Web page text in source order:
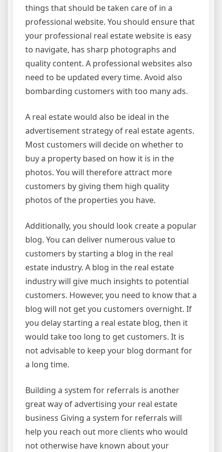
things that should be taken care of in a
professional website. You should ensure that
your professional real estate website is easy
to navigate, has sharp photographs and
quality content. A professional websites also
need to be updated every time. Avoid also
bombarding customers with too many ads.
A real estate would also be ideal in the
advertisement strategy of real estate agents.
Most customers will decide on whether to
buy a property based on how it is in the
photos. You will therefore attract more
customers by giving them high quality
photos of the properties you have.
Additionally, you should look create a popular
blog. You can deliver numerous value to
customers by starting a blog in the real
estate industry. A blog in the real estate
industry will give much insights to potential
customers. However, you need to know that a
blog will not get you customers overnight. If
you delay starting a real estate blog, then it
would take too long to get customers. It is
not advisable to keep your blog dormant for
a long time.
Building a system for referrals is another
great way of advertising your real estate
business Giving a system for referrals will
help you reach out more clients who would
not otherwise have known about your